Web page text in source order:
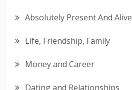
Absolutely Present And Alive
Life, Friendship, Family
Money and Career
Dating and Relationships